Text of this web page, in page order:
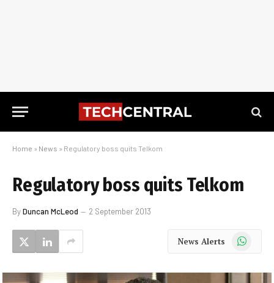
Home » News » Regulatory boss quits Telkom
Regulatory boss quits Telkom
ByDuncan McLeod 2 September 2013
News Alerts WhatsApp